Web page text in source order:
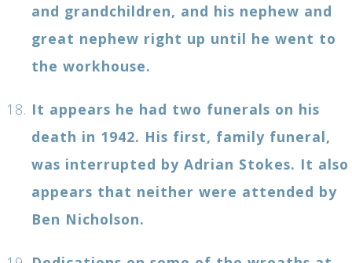
and grandchildren, and his nephew and
great nephew right up until he went to
the workhouse.
It appears he had two funerals on his
death in 1942. His first, family funeral,
was interrupted by Adrian Stokes. It also
appears that neither were attended by
Ben Nicholson.